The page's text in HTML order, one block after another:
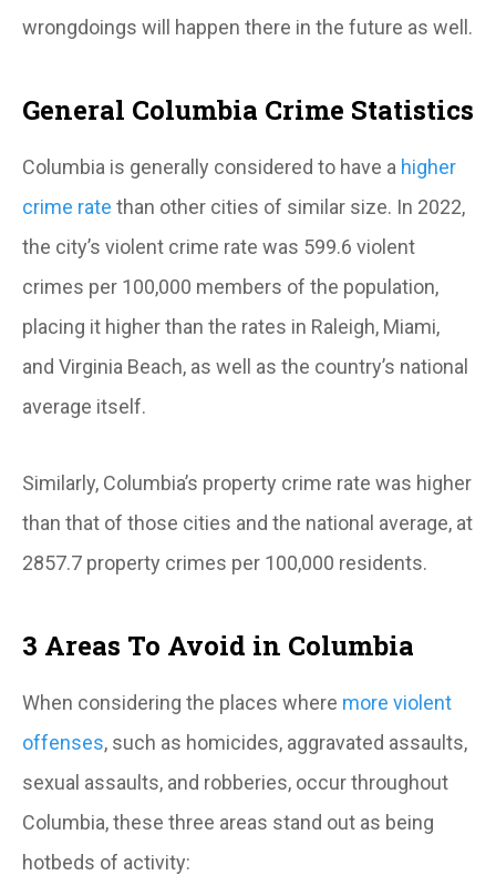
wrongdoings will happen there in the future as well.
General Columbia Crime Statistics
Columbia is generally considered to have a higher
crime rate than other cities of similar size. In 2022,
the city’s violent crime rate was 599.6 violent
crimes per 100,000 members of the population,
placing it higher than the rates in Raleigh, Miami,
and Virginia Beach, as well as the country’s national
average itself.
Similarly, Columbia’s property crime rate was higher
than that of those cities and the national average, at
2857.7 property crimes per 100,000 residents.
3 Areas To Avoid in Columbia
When considering the places where more violent
offenses, such as homicides, aggravated assaults,
sexual assaults, and robberies, occur throughout
Columbia, these three areas stand out as being
hotbeds of activity: